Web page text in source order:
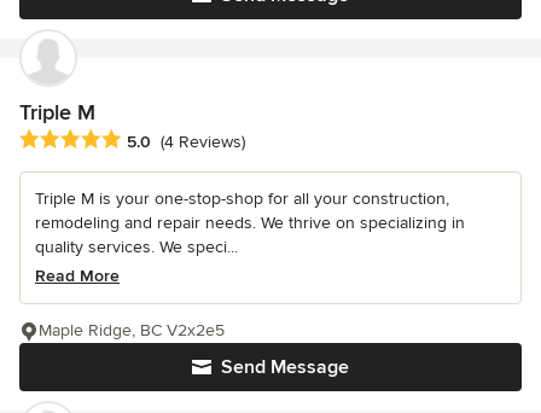
Triple M
Average rating: 5 out of 5 stars
5.0 (4 Reviews)
Triple M is your one-stop-shop for all your construction,
remodeling and repair needs. We thrive on specializing in
quality services. We speci...
Read More
Send Message
Maple Ridge, BC V2x2e5